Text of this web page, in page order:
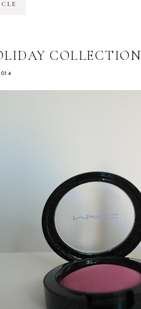
COLLECTION